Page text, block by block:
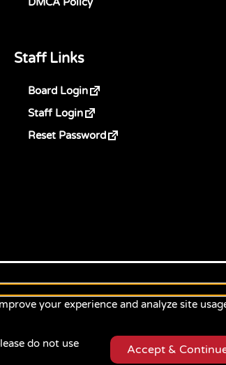
Staff Links
Board Login
Staff Login
Reset Password
your experience and analyze site
do not use
Accept &